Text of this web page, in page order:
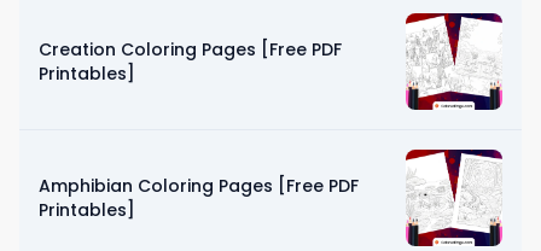
Creation Coloring Pages [Free PDF
Printables]
Amphibian Coloring Pages [Free PDF
Printables]